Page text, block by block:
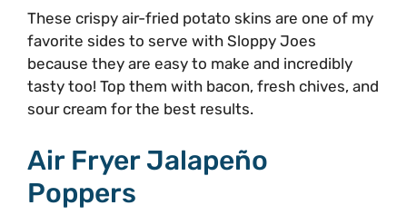
These crispy air-fried potato skins are one of my
favorite sides to serve with Sloppy Joes
because they are easy to make and incredibly
tasty too! Top them with bacon, fresh chives, and
sour cream for the best results.
Air Fryer Jalapeño
Poppers